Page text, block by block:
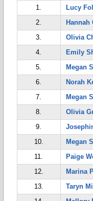
1.
Lucy
2.
Hannah
3.
Olivia
4.
Emily
5.
Megan
6.
Norah
7.
Megan
8.
Olivia
9.
10.
Megan
11.
Paige
12.
Marina
13.
Taryn